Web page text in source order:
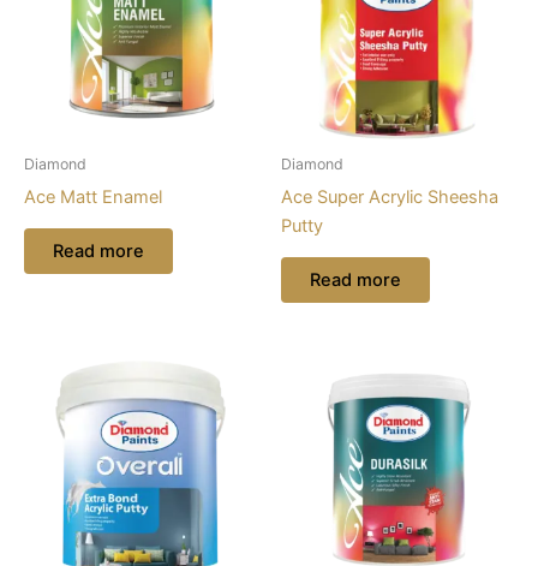
Diamond
Ace Matt Enamel
Read more
Diamond
Ace Super Acrylic Sheesha
Putty
Read more